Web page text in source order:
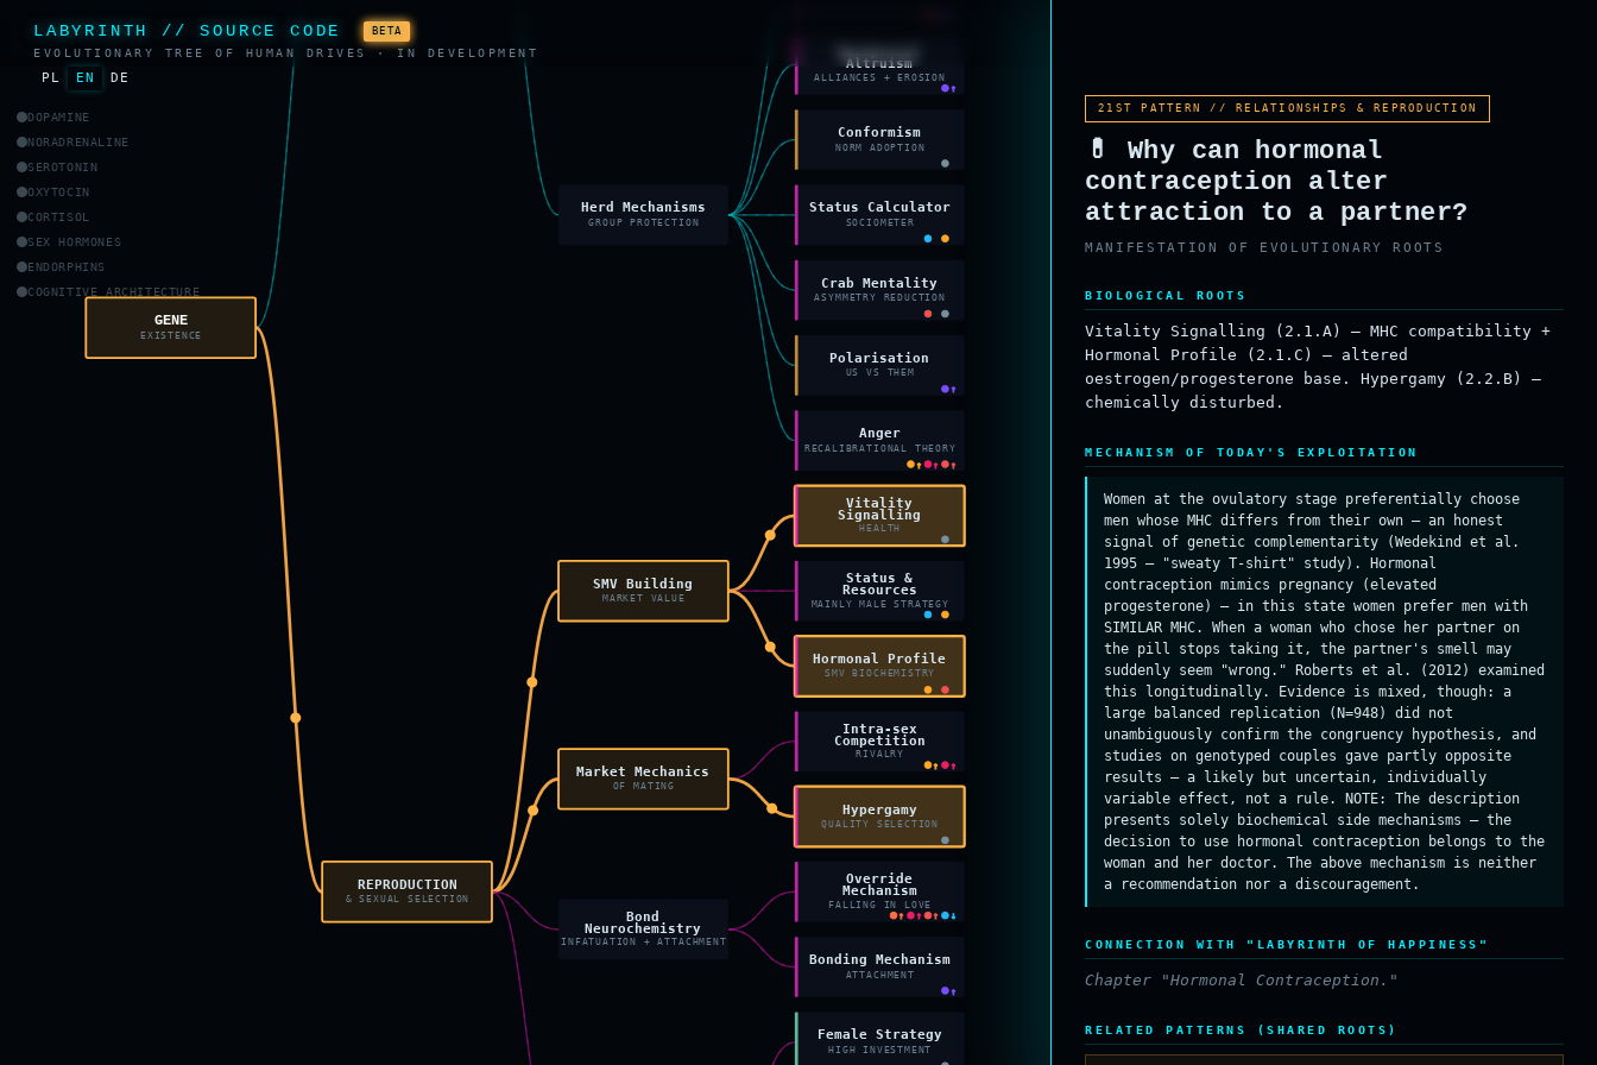
LABYRINTH // SOURCE CODE BETA
EVOLUTIONARY TREE OF HUMAN DRIVES · IN DEVELOPMENT
PL EN DE
GENE
EXISTENCE
Herd Mechanisms
GROUP PROTECTION
↑
Reciprocal
Altruism
ALLIANCES + EROSION
Conformism
NORM ADOPTION
Status Calculator
SOCIOMETER
Crab Mentality
ASYMMETRY REDUCTION
↑
Polarisation
US VS THEM
↑ ↑ ↑
Anger
RECALIBRATIONAL THEORY
REPRODUCTION
& SEXUAL SELECTION
SMV Building
MARKET VALUE
Vitality
Signalling
HEALTH
Status &
Resources
MAINLY MALE STRATEGY
Hormonal Profile
SMV BIOCHEMISTRY
Market Mechanics
OF MATING
↑ ↑
Intra-sex
Competition
RIVALRY
Hypergamy
QUALITY SELECTION
Bond
Neurochemistry
INFATUATION + ATTACHMENT
↑ ↑ ↑ ↓
Override
Mechanism
FALLING IN LOVE
↑
Bonding Mechanism
ATTACHMENT
Female Strategy
HIGH INVESTMENT
21ST PATTERN // RELATIONSHIPS & REPRODUCTION
💊 Why can hormonal
contraception alter
attraction to a partner?
MANIFESTATION OF EVOLUTIONARY ROOTS
BIOLOGICAL ROOTS
Vitality Signalling (2.1.A) — MHC compatibility +
Hormonal Profile (2.1.C) — altered
oestrogen/progesterone base. Hypergamy (2.2.B) —
chemically disturbed.
MECHANISM OF TODAY'S EXPLOITATION
Women at the ovulatory stage preferentially choose
men whose MHC differs from their own — an honest
signal of genetic complementarity (Wedekind et al.
1995 — "sweaty T-shirt" study). Hormonal
contraception mimics pregnancy (elevated
progesterone) — in this state women prefer men with
SIMILAR MHC. When a woman who chose her partner on
the pill stops taking it, the partner's smell may
suddenly seem "wrong." Roberts et al. (2012) examined
this longitudinally. Evidence is mixed, though: a
large balanced replication (N=948) did not
unambiguously confirm the congruency hypothesis, and
studies on genotyped couples gave partly opposite
results — a likely but uncertain, individually
variable effect, not a rule. NOTE: The description
presents solely biochemical side mechanisms — the
decision to use hormonal contraception belongs to the
woman and her doctor. The above mechanism is neither
a recommendation nor a discouragement.
CONNECTION WITH "LABYRINTH OF HAPPINESS"
Chapter "Hormonal Contraception."
RELATED PATTERNS (SHARED ROOTS)
DOPAMINE
NORADRENALINE
SEROTONIN
OXYTOCIN
CORTISOL
SEX HORMONES
ENDORPHINS
COGNITIVE ARCHITECTURE